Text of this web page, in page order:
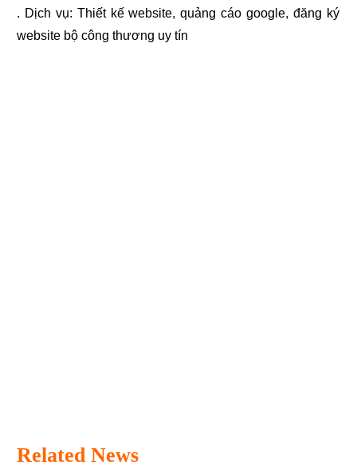
. Dịch vụ: Thiết kế website,quảng cáo google, đăng ký
website bộ công thương uy tín
Related News